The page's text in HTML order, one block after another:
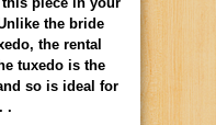
the bride
the rental
tuxedo is the
so is ideal for
.